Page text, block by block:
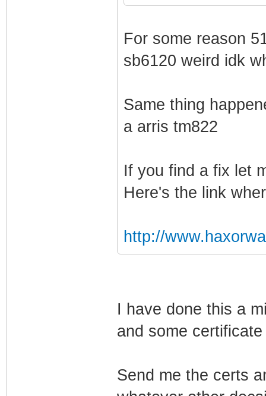
For some reason
sb6120 weird idk
Same thing
a arris tm822
If you find a fix let
Here's the link
http://
I have done this a
and some
Send me the certs